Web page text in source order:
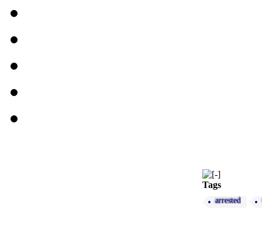
Tags
arrested